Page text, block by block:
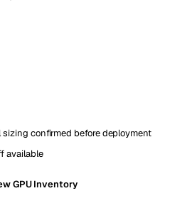
sizing confirmed before deployment
available
GPU Inventory